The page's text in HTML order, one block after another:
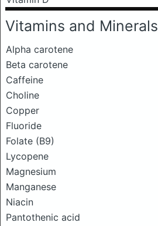
Vitamins and Minerals
Alpha carotene
Beta carotene
Caffeine
Choline
Copper
Fluoride
Folate (B9)
Lycopene
Magnesium
Manganese
Niacin
Pantothenic acid